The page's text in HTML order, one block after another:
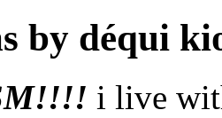
by déqui
i live